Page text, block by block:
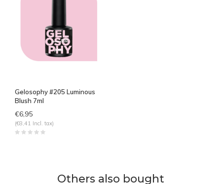
Gelosophy #205 Luminous
Blush 7ml
€6,95
(€8,41 Incl. tax)
Others also bought